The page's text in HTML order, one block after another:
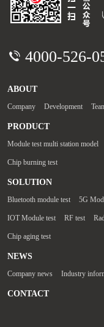
4000-526-
ABOUT
Company Development
PRODUCT
Module test multi station model
Chip burning test
SOLUTION
Bluetooth module test 5G
IOT Module test RF test
Chip aging test
NEWS
Company news Industry
CONTACT